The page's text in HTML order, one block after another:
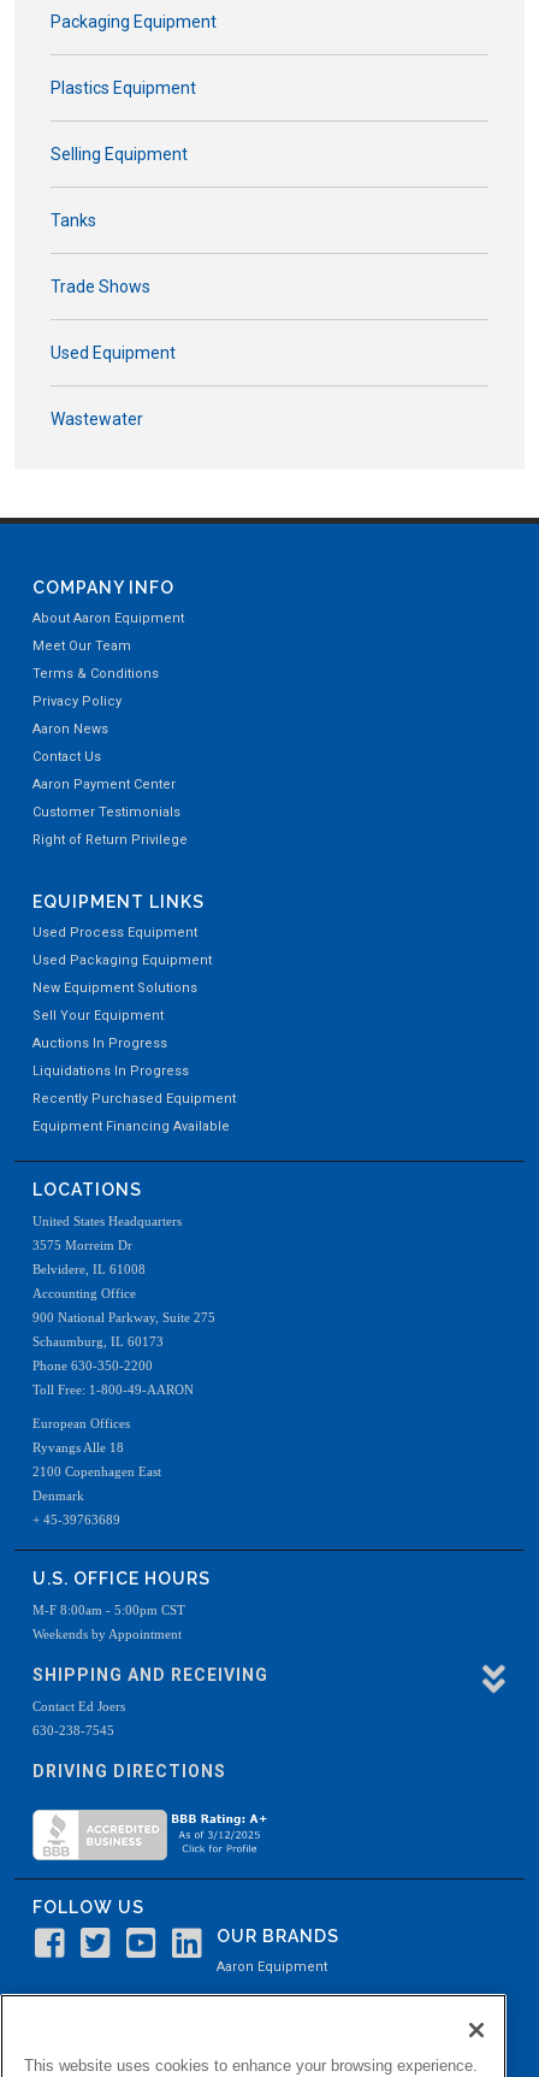
Packaging Equipment
Plastics Equipment
Selling Equipment
Tanks
Trade Shows
Used Equipment
Wastewater
COMPANY INFO
About Aaron Equipment
Meet Our Team
Terms & Conditions
Privacy Policy
Aaron News
Contact Us
Aaron Payment Center
Customer Testimonials
Right of Return Privilege
EQUIPMENT LINKS
Used Process Equipment
Used Packaging Equipment
New Equipment Solutions
Sell Your Equipment
Auctions In Progress
Liquidations In Progress
Recently Purchased Equipment
Equipment Financing Available
LOCATIONS
United States Headquarters
3575 Morreim Dr
Belvidere, IL 61008
Accounting Office
900 National Parkway, Suite 275
Schaumburg, IL 60173
Phone 630-350-2200
Toll Free: 1-800-49-AARON
European Offices
Ryvangs Alle 18
2100 Copenhagen East
Denmark
+ 45-39763689
U.S. OFFICE HOURS
M-F 8:00am - 5:00pm CST
Weekends by Appointment
SHIPPING AND RECEIVING
Contact Ed Joers
630-238-7545
DRIVING DIRECTIONS
FOLLOW US
OUR BRANDS
Aaron Equipment
This website uses cookies to enhance your browsing experience.